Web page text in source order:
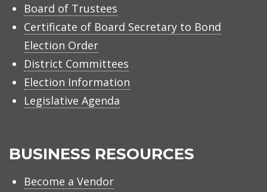
Board of Trustees
Certificate of Board Secretary to Bond
Election Order
District Committees
Election Information
Legislative Agenda
BUSINESS RESOURCES
Become a Vendor